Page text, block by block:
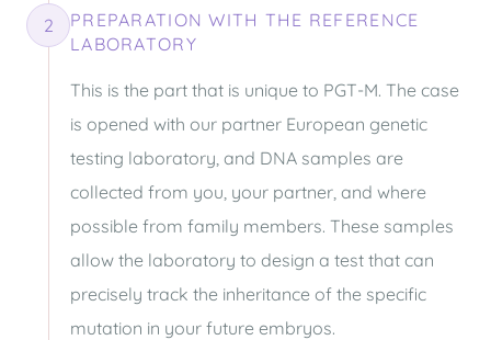
2
PREPARATION WITH THE REFERENCE
LABORATORY
This is the part that is unique to PGT-M. The case
is opened with our partner European genetic
testing laboratory, and DNA samples are
collected from you, your partner, and where
possible from family members. These samples
allow the laboratory to design a test that can
precisely track the inheritance of the specific
mutation in your future embryos.